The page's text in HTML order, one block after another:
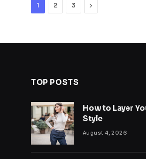
1 2 3 Next
TOP POSTS
How to Layer
Style
August 4, 2026